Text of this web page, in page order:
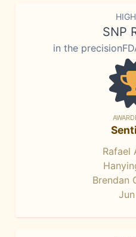
SNP
in the
Rafael
Brendan